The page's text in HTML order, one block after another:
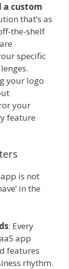
a custom
that’s as
the-shelf
are
specific
your logo
your
feature
app is not
in the
: Every
app
features
rhythm.